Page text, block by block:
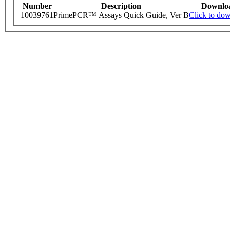
Number Description
10039761PrimePCR™ Assays Quick Guide, Ver BClick to